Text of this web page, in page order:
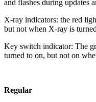
and flashes during updates
X-ray indicators: the red
but not when X-ray is
Key switch indicator: The
turned to on, but not on
Regular